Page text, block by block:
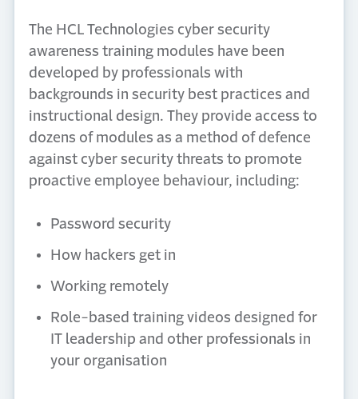
The HCL Technologies cyber security
awareness training modules have been
developed by professionals with
backgrounds in security best practices and
instructional design. They provide access to
dozens of modules as a method of defence
against cyber security threats to promote
proactive employee behaviour, including:
Password security
How hackers get in
Working remotely
Role-based training videos designed for
IT leadership and other professionals in
your organisation